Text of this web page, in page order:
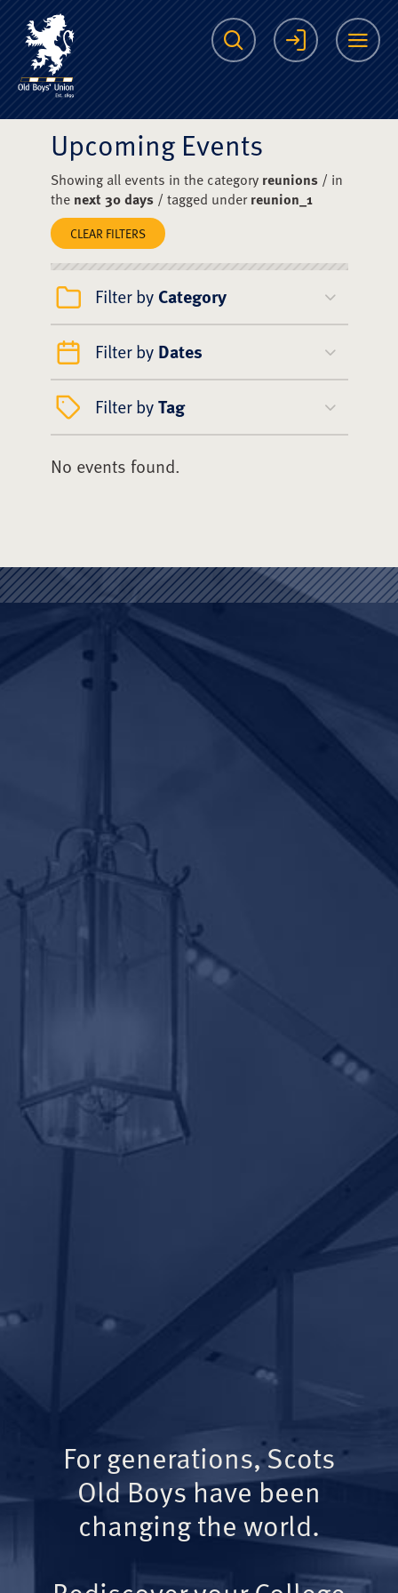
The Scots College
Search Login
Upcoming Events
Showing all events in the category reunions/ in
the next 30 days/ tagged underreunion_1
CLEAR FILTERS
Filter by Category
Filter by Dates
Filter byTag
No events found.
For generations, Scots
Old Boys have been
changing the world.